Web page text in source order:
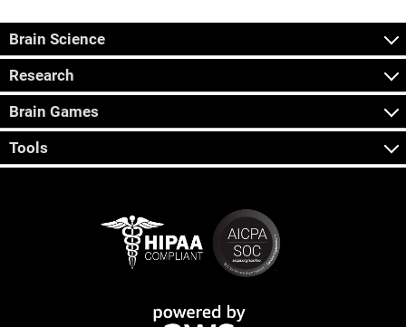
Brain Science
Research
Brain Games
Tools